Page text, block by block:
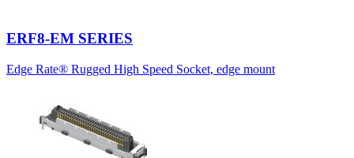
ERF8-EM SERIES
Edge Rate® Rugged High Speed Socket, edge mount